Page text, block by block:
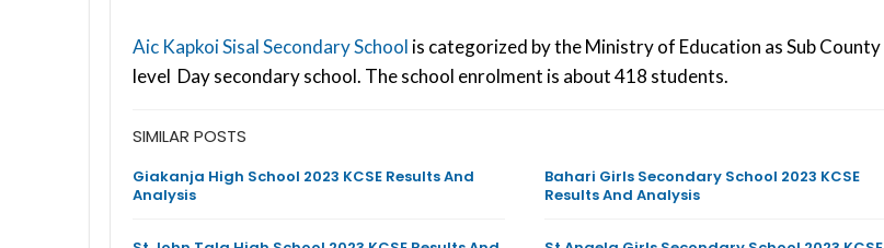
Aic Kapkoi Sisal Secondary School is categorized by the Ministry of Education as Sub County
level Day secondary school. The school enrolment is about 418 students.
SIMILAR POSTS
Giakanja High School 2023 KCSE Results And
Analysis
Bahari Girls Secondary School 2023 KCSE
Results And Analysis